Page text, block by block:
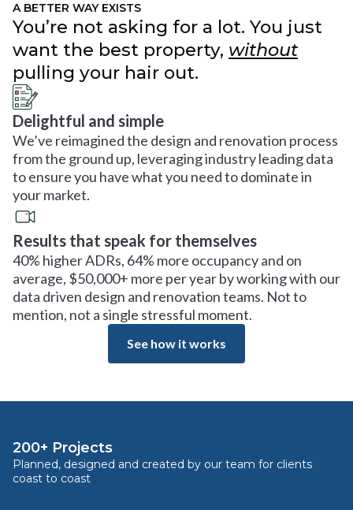
A BETTER WAY EXISTS
You’re not asking for a lot. You just
want the best property, without
pulling your hair out.
Delightful and simple
We’ve reimagined the design and renovation process
from the ground up, leveraging industry leading data
to ensure you have what you need to dominate in
your market.
Results that speak for themselves
40% higher ADRs, 64% more occupancy and on
average, $50,000+ more per year by working with our
data driven design and renovation teams. Not to
mention, not a single stressful moment.
See how it works
200+ Projects
Planned, designed and created by our team for clients
coast to coast